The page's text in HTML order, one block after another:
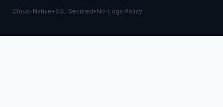
Cloud-Native• SSL Secured• No-Logs Policy